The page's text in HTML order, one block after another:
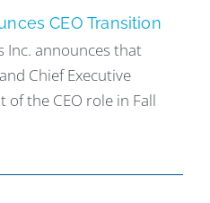
CEO Transition
Inc. announces that
Chief Executive
the CEO role in Fall